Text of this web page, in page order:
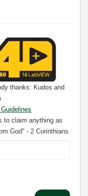
thanks: Kudos and
to claim anything as
God" - 2 Corinthians